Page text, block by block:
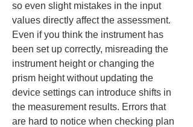
so even slight mistakes in the input
values directly affect the assessment.
Even if you think the instrument has
been set up correctly, misreading the
instrument height or changing the
prism height without updating the
device settings can introduce shifts in
the measurement results. Errors that
are hard to notice when checking plan